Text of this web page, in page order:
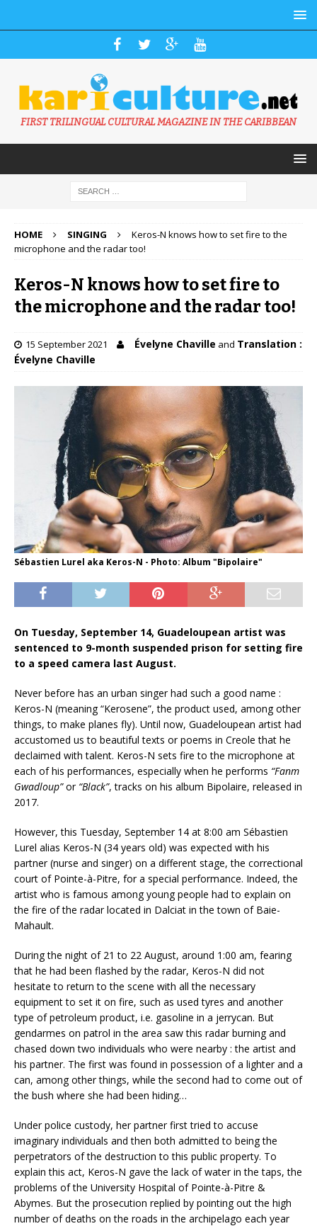
FIRST TRILINGUAL CULTURAL MAGAZINE IN THE CARIBBEAN
HOME SINGING
Keros-N knows how to set fire to the
microphone and the radar too!
Keros-N knows how to set fire to
the microphone and the radar too!
15 September 2021 Évelyne Chaville and Translation :
Évelyne Chaville
Sébastien Lurel aka Keros-N - Photo: Album "Bipolaire"
On Tuesday, September 14, Guadeloupean artist was
sentenced to 9-month suspended prison for setting fire
to a speed camera last August.
Never before has an urban singer had such a good name :
Keros-N (meaning “Kerosene”, the product used, among other
things, to make planes fly). Until now, Guadeloupean artist had
accustomed us to beautiful texts or poems in Creole that he
declaimed with talent. Keros-N sets fire to the microphone at
each of his performances, especially when he performs “Fanm
Gwadloup”or “Black”, tracks on his album Bipolaire, released in
2017.
However, this Tuesday, September 14 at 8:00 am Sébastien
Lurel alias Keros-N (34 years old) was expected with his
partner (nurse and singer) on a different stage, the correctional
court of Pointe-à-Pitre, for a special performance. Indeed, the
artist who is famous among young people had to explain on
the fire of the radar located in Dalciat in the town of Baie-
Mahault.
During the night of 21 to 22 August, around 1:00 am, fearing
that he had been flashed by the radar, Keros-N did not
hesitate to return to the scene with all the necessary
equipment to set it on fire, such as used tyres and another
type of petroleum product, i.e. gasoline in a jerrycan. But
gendarmes on patrol in the area saw this radar burning and
chased down two individuals who were nearby : the artist and
his partner. The first was found in possession of a lighter and a
can, among other things, while the second had to come out of
the bush where she had been hiding…
Under police custody, her partner first tried to accuse
imaginary individuals and then both admitted to being the
perpetrators of the destruction to this public property. To
explain this act, Keros-N gave the lack of water in the taps, the
problems of the University Hospital of Pointe-à-Pitre &
Abymes. But the prosecution replied by pointing out the high
number of deaths on the roads in the archipelago each year